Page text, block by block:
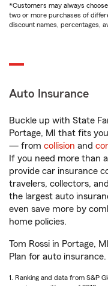
*Customers may always
two or more purchases of
discount names, percentages,
Auto Insurance
Buckle up with State
Portage, MI that fits
— from collision and
If you need more than
provide car insurance
travelers, collectors,
the largest auto
even save more by
home policies.
Tom Rossi in Portage,
Plan for auto insurance.
1. Ranking and data from S&P